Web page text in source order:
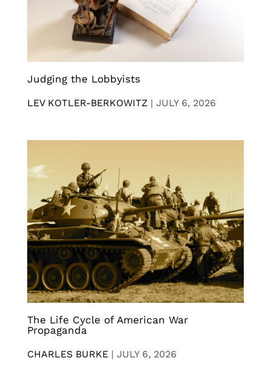
Judging the Lobbyists
LEV KOTLER-BERKOWITZ | JULY 6, 2026
The Life Cycle of American War
Propaganda
CHARLES BURKE | JULY 6, 2026